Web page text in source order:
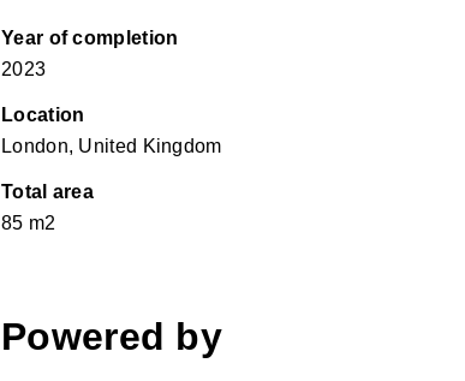
Year of completion
2023
Location
London, United Kingdom
Total area
85 m2
Powered by